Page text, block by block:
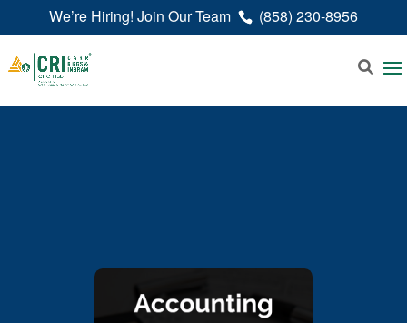
We’re Hiring! Join Our Team (858) 230-8956